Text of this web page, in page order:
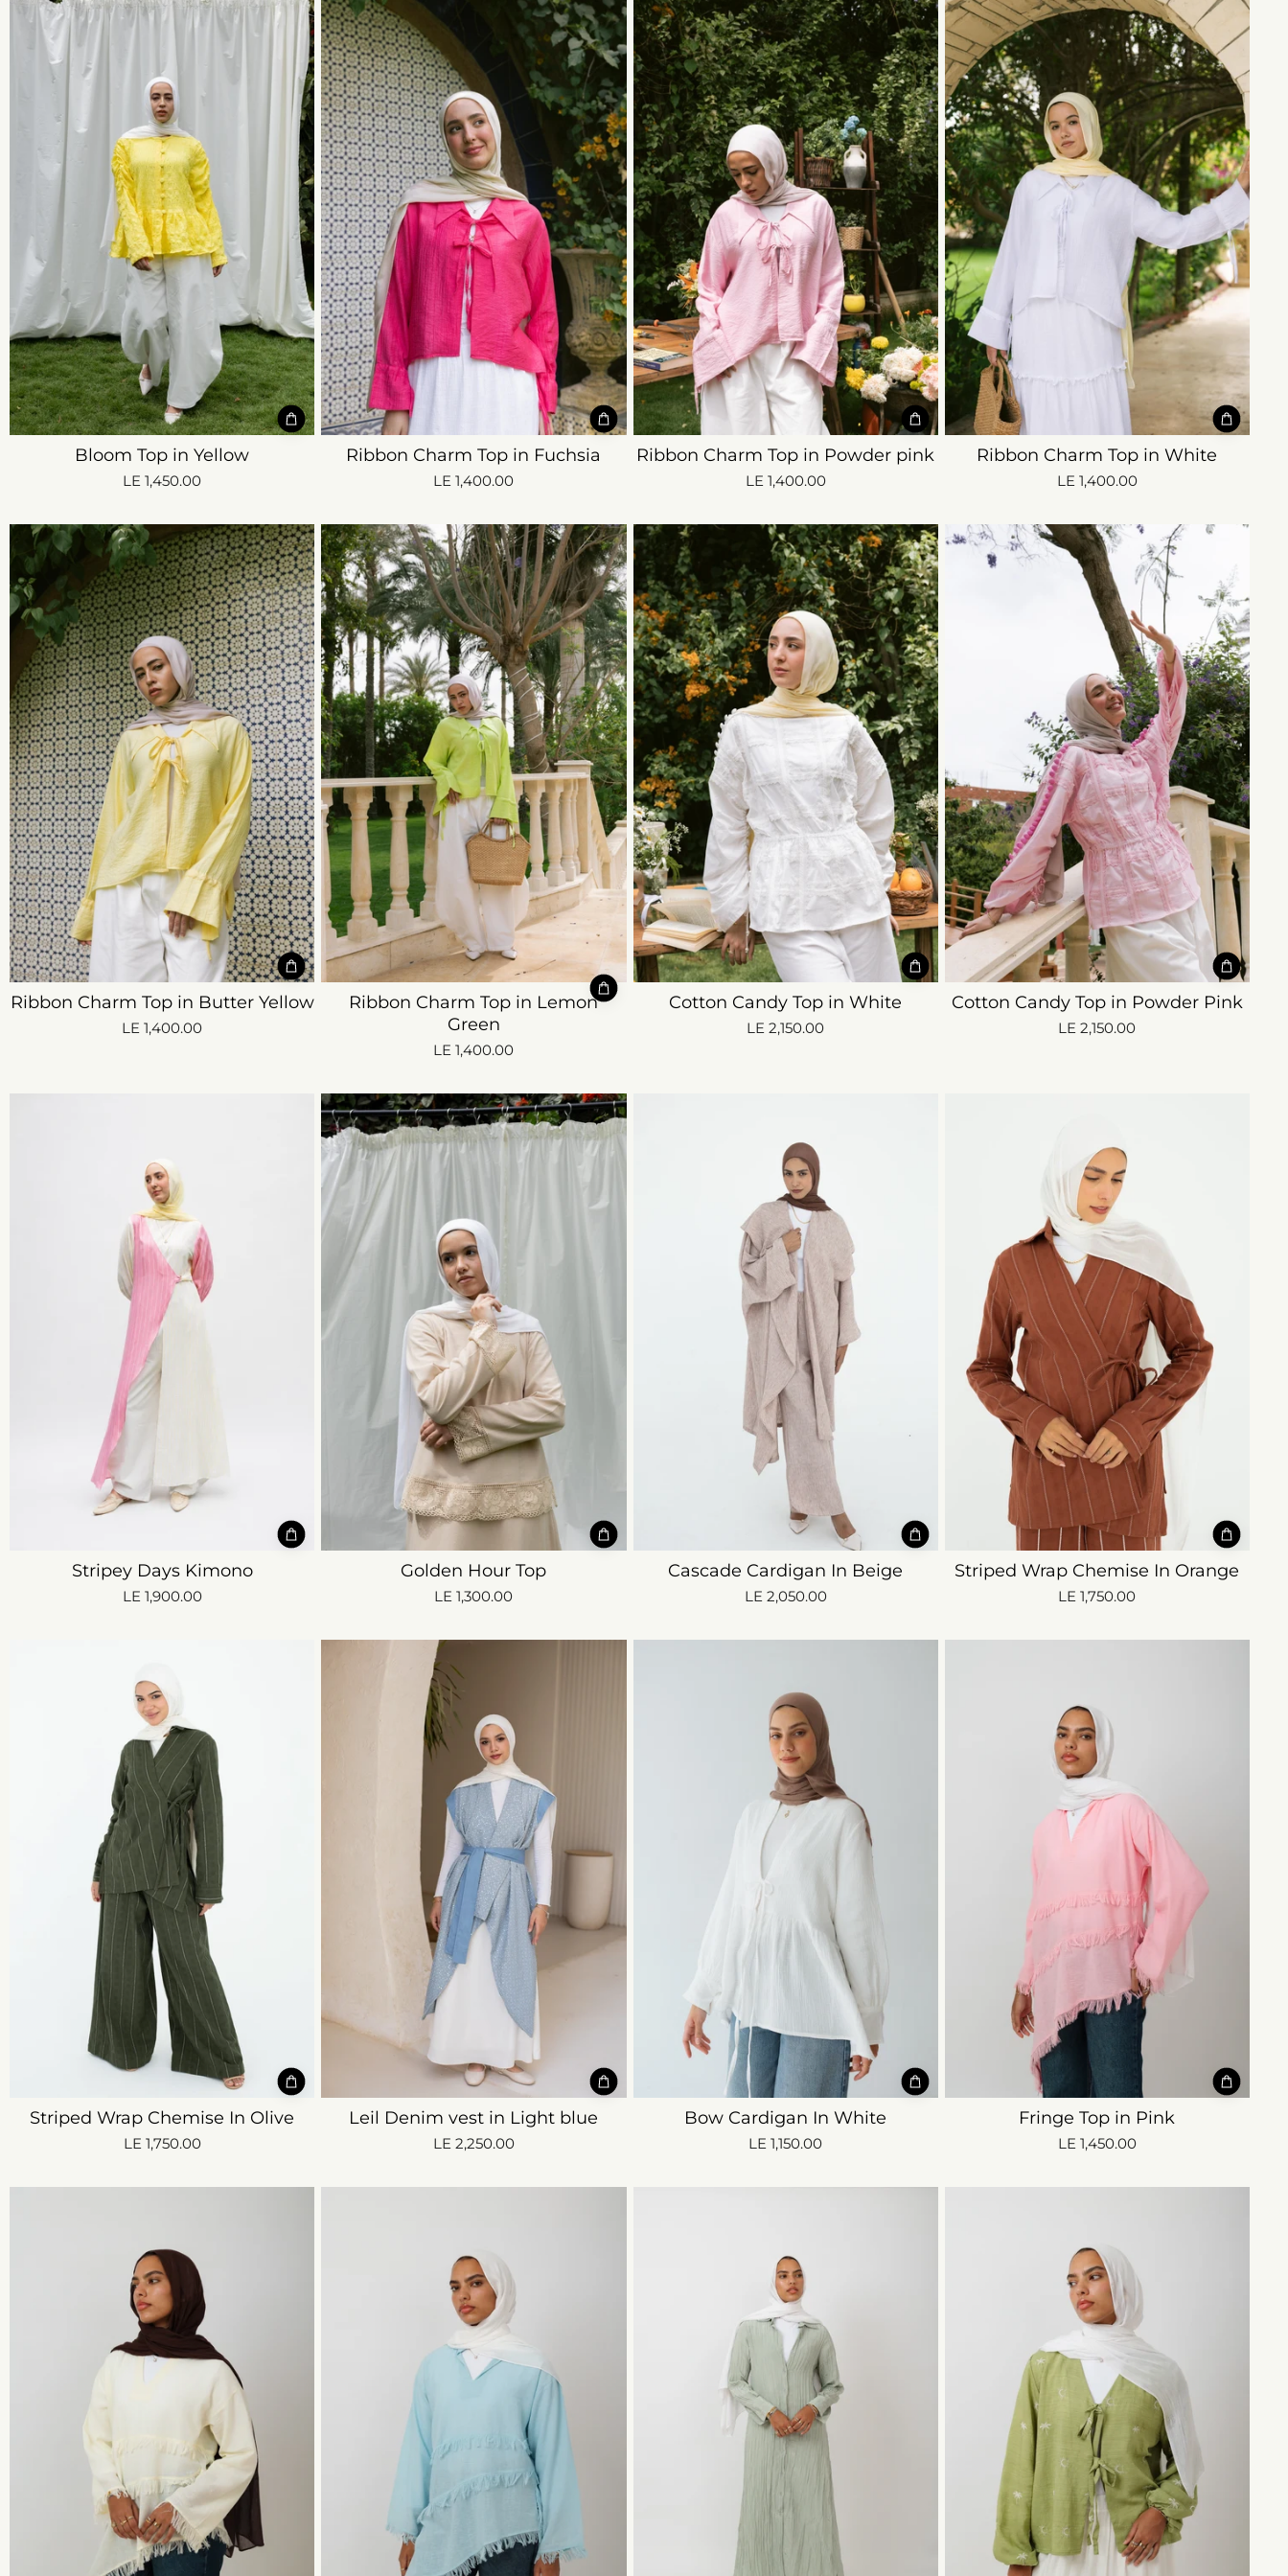
Bloom Top in Yellow
LE 1,450.00
Ribbon Charm Top in Fuchsia
LE 1,400.00
Ribbon Charm Top in Powder pink
LE 1,400.00
Ribbon Charm Top in White
LE 1,400.00
Ribbon Charm Top in Butter Yellow
LE 1,400.00
Ribbon Charm Top in Lemon
Green
LE 1,400.00
Cotton Candy Top in White
LE 2,150.00
Cotton Candy Top in Powder Pink
LE 2,150.00
Stripey Days Kimono
LE 1,900.00
Golden Hour Top
LE 1,300.00
Cascade Cardigan In Beige
LE 2,050.00
Striped Wrap Chemise In Orange
LE 1,750.00
Striped Wrap Chemise In Olive
LE 1,750.00
Leil Denim vest in Light blue
LE 2,250.00
Bow Cardigan In White
LE 1,150.00
Fringe Top in Pink
LE 1,450.00